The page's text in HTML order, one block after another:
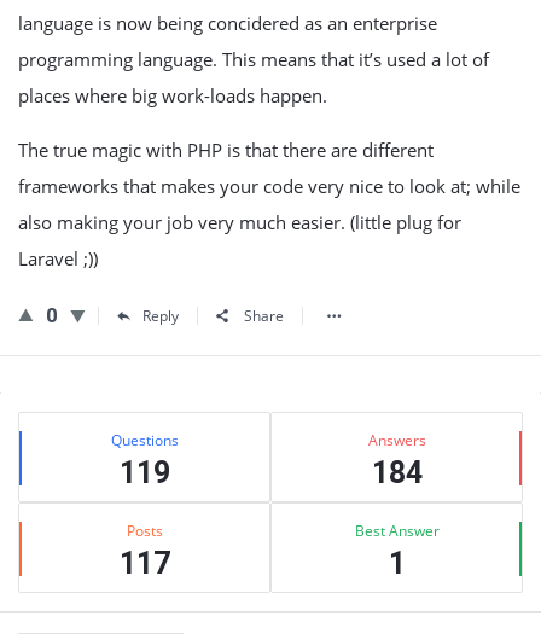
language is now being concidered as an enterprise
programming language. This means that it’s used a lot of
places where big work-loads happen.
The true magic with PHP is that there are different
frameworks that makes your code very nice to look at; while
also making your job very much easier. (little plug for
Laravel ;))
0 Reply Share
Sidebar
Stats Questions
119
Answers
184
Posts
117
Best Answer
1